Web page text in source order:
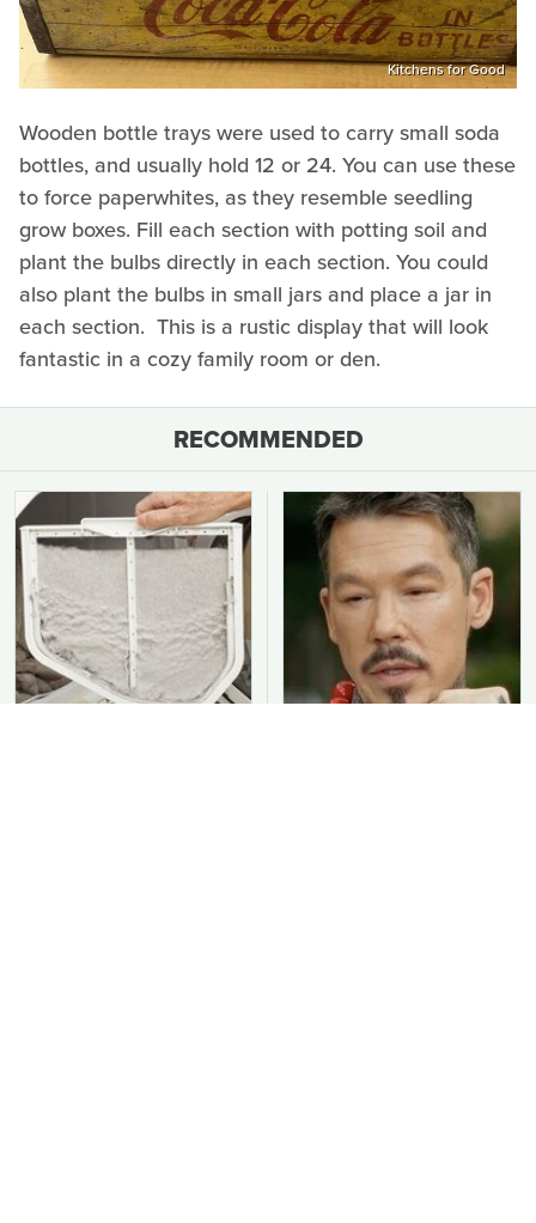
Kitchens for Good
Wooden bottle trays were used to carry small soda
bottles, and usually hold 12 or 24. You can use these
to force paperwhites, as they resemble seedling
grow boxes. Fill each section with potting soil and
plant the bulbs directly in each section. You could
also plant the bulbs in small jars and place a jar in
each section. This is a rustic display that will look
fantastic in a cozy family room or den.
RECOMMENDED